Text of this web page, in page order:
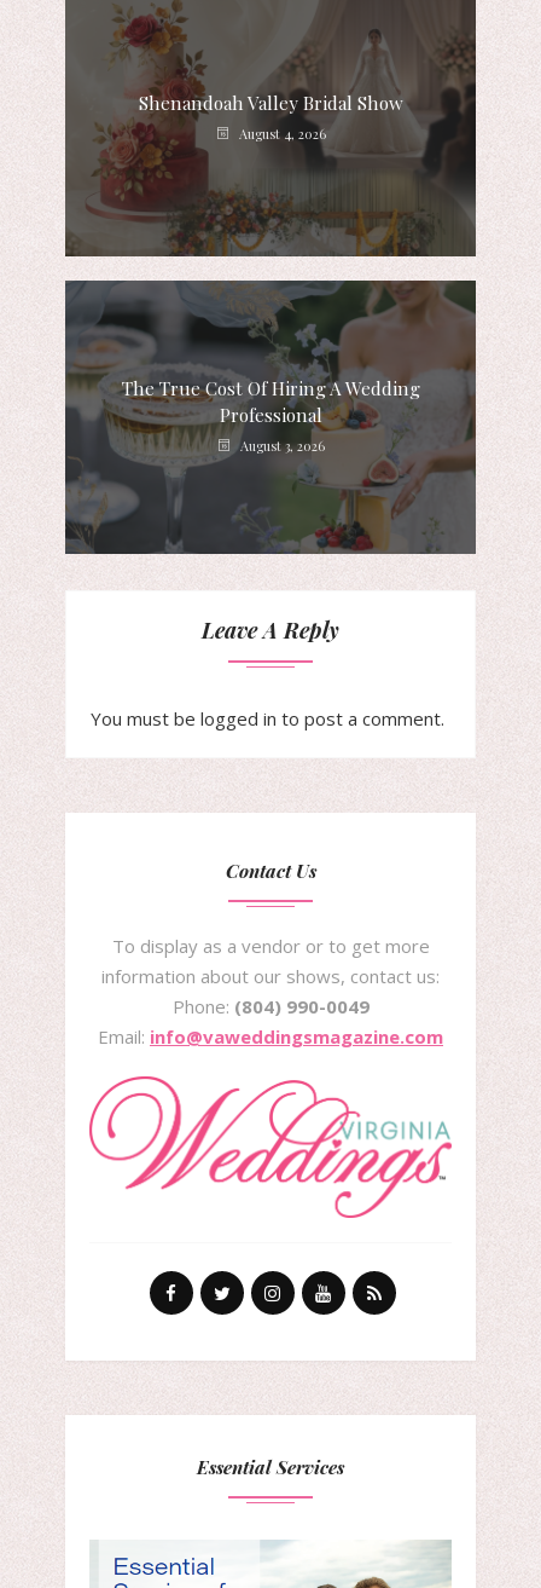
Shenandoah Valley Bridal Show
August 4, 2026
The True Cost Of Hiring A Wedding
Professional
August 3, 2026
Leave A Reply
You must be logged in to post a comment.
Contact Us
To display as a vendor or to get more
information about our shows, contact us:
Phone: (804) 990-0049
Email: info@vaweddingsmagazine.com
Essential Services